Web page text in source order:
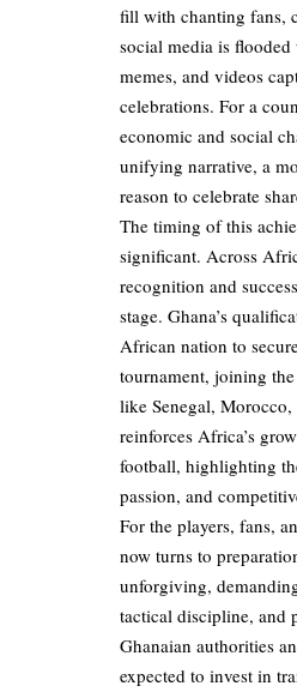
fill with chanting fans,
social media is
memes, and videos
celebrations. For a
economic and social
unifying narrative, a
reason to celebrate
The timing of this
significant. Across
recognition and
stage. Ghana’s
African nation to
tournament, joining
like Senegal,
reinforces Africa’s
football, highlighting
passion, and
For the players, fans,
now turns to
unforgiving,
tactical discipline, and
Ghanaian authorities
expected to invest in